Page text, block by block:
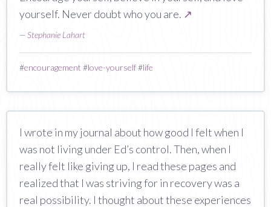
yourself. Never doubt who you are. ↗
—Stephanie Lahart
#encouragement #love-yourself#life
I wrote in my journal about how good I felt when I
was not living under Ed’s control. Then, when I
really felt like giving up, I read these pages and
realized that I was striving for in recovery was a
real possibility. I thought about these experiences